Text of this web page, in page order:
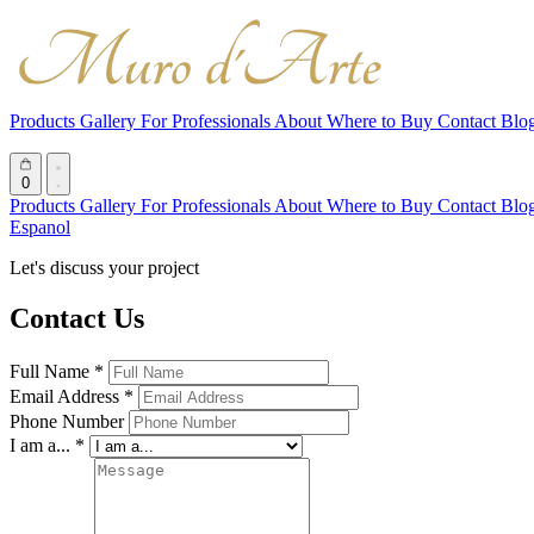
Products Gallery For Professionals About Where to Buy Contact
0
Products Gallery For Professionals About Where to Buy Contact
Espanol
Let's discuss your project
Contact Us
Full Name *
Email Address *
Phone Number
I am a... *